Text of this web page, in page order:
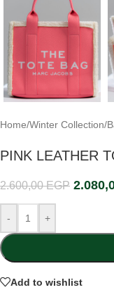
Home/Winter Collection/
PINK LEATHER
2.600,00EGP
- +
Add to wishlist